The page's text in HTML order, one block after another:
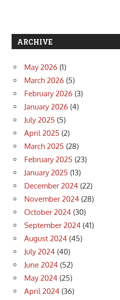
ARCHIVE
May 2026 (1)
March 2026 (5)
February 2026 (3)
January 2026 (4)
July 2025 (5)
April 2025 (2)
March 2025 (28)
February 2025 (23)
January 2025 (13)
December 2024 (22)
November 2024 (28)
October 2024 (30)
September 2024 (41)
August 2024 (45)
July 2024 (40)
June 2024 (52)
May 2024 (25)
April 2024 (36)